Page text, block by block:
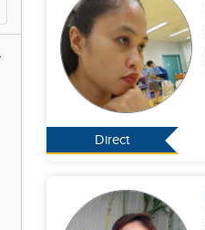
Direct